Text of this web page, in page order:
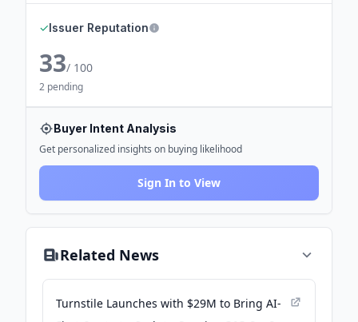
✓Issuer Reputation
33/ 100
2 pending
Buyer Intent Analysis
Get personalized insights on buying likelihood
Sign In to View
Related News
Turnstile Launches with $29M to Bring AI-